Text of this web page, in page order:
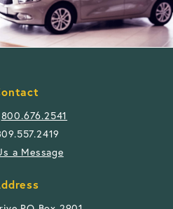
800.676.2541
a Message